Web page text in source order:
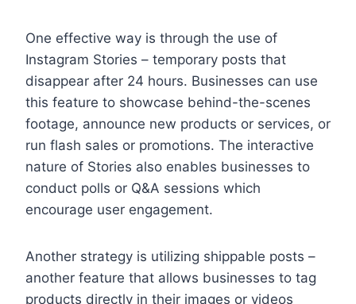
One effective way is through the use of
Instagram Stories – temporary posts that
disappear after 24 hours. Businesses can use
this feature to showcase behind-the-scenes
footage, announce new products or services, or
run flash sales or promotions. The interactive
nature of Stories also enables businesses to
conduct polls or Q&A sessions which
encourage user engagement.
Another strategy is utilizing shippable posts –
another feature that allows businesses to tag
products directly in their images or videos